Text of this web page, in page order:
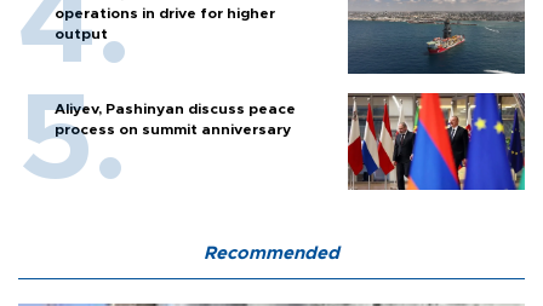
operations in drive for higher
output
Aliyev, Pashinyan discuss peace
process on summit anniversary
Recommended